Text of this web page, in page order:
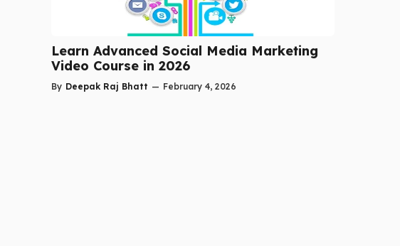
Learn Advanced Social Media Marketing
Video Course in 2026
By Deepak Raj Bhatt — February 4, 2026